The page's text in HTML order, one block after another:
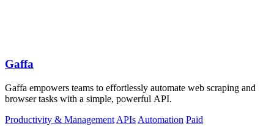
Gaffa
Gaffa empowers teams to effortlessly automate web scraping and
browser tasks with a simple, powerful API.
Productivity & Management APIs Automation Paid